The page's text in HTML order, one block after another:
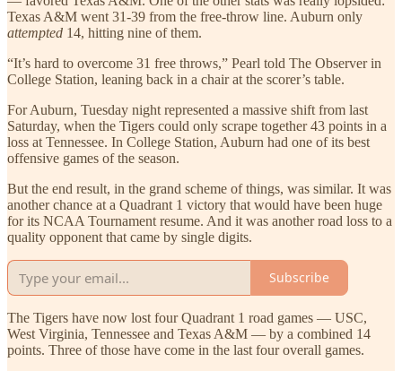
Texas A&M went 31-39 from the free-throw line. Auburn only
attempted 14, hitting nine of them.
“It’s hard to overcome 31 free throws,” Pearl told The Observer in
College Station, leaning back in a chair at the scorer’s table.
For Auburn, Tuesday night represented a massive shift from last
Saturday, when the Tigers could only scrape together 43 points in a
loss at Tennessee. In College Station, Auburn had one of its best
offensive games of the season.
But the end result, in the grand scheme of things, was similar. It was
another chance at a Quadrant 1 victory that would have been huge
for its NCAA Tournament resume. And it was another road loss to a
quality opponent that came by single digits.
Subscribe
The Tigers have now lost four Quadrant 1 road games — USC,
West Virginia, Tennessee and Texas A&M — by a combined 14
points. Three of those have come in the last four overall games.